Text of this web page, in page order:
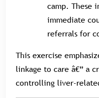
camp. These
immediate
referrals for
This exercise
linkage to care â€” a
controlling liver-